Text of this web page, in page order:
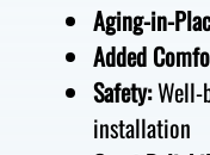
Aging-in-
Added
Safety:
installation